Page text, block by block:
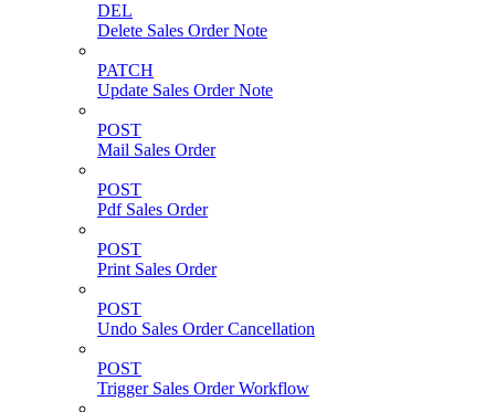
DEL
Delete Sales Order Note
PATCH
Update Sales Order Note
POST
Mail Sales Order
POST
Pdf Sales Order
POST
Print Sales Order
POST
Undo Sales Order Cancellation
POST
Trigger Sales Order Workflow